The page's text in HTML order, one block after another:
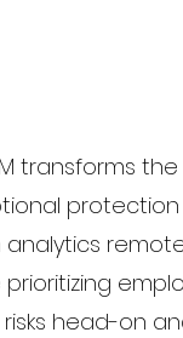
transforms
analytics
prioritizing
head-on